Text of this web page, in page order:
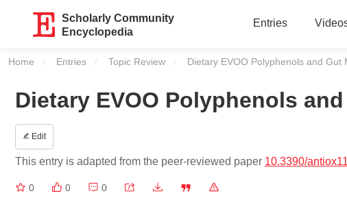
Scholarly Community
Encyclopedia
Entries
Home Entries Topic Review Current:
Dietary EVOO Polyphenols and Gut
Dietary EVOO Polyphenols
Edit
This entry is adapted from the peer-reviewed paper 10.3390/
0 0 0